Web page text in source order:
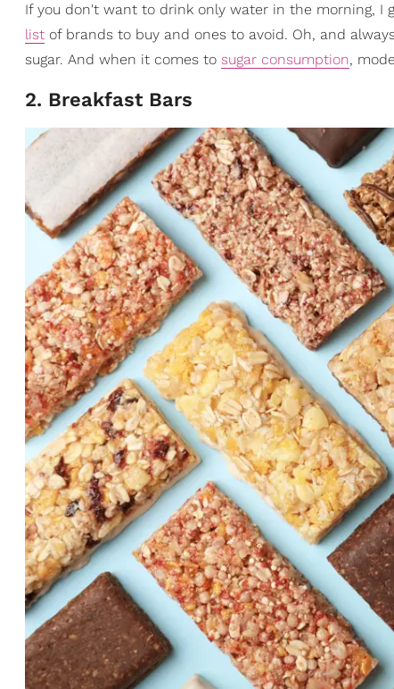
If you don't want to drink only water in the morning, I
list of brands to buy and ones to avoid. Oh, and
sugar. And when it comes to sugar consumption,
2. Breakfast Bars